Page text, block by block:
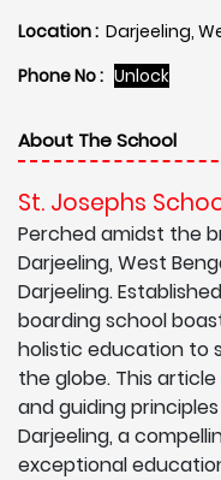
Location : Darjeeling,
Phone No : Unlock
About The School
St. Josephs
Perched amidst the
Darjeeling, West
Darjeeling.
boarding school
holistic education to
the globe. This
and guiding
Darjeeling, a
exceptional